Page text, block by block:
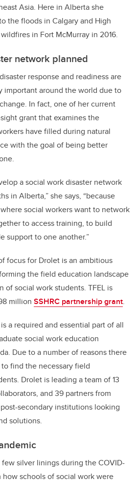
Asia. Here in Alberta she
the floods in Calgary and High
in Fort McMurray in 2016.
network planned
response and readiness are
important around the world due to
In fact, one of her current
grant that examines the
have filled during natural
with the goal of being better
a social work disaster network
in Alberta,” she says, “because
social workers want to network
to access training, to build
support to one another.”
focus for Drolet is an ambitious
the field education landscape
of social work students. TFEL is
million SSHRC partnership grant.
a required and essential part of all
social work education
Due to a number of reasons there
find the necessary field
Drolet is leading a team of 13
and 39 partners from
secondary institutions looking
solutions.
silver linings during the COVID-
how schools of social work were